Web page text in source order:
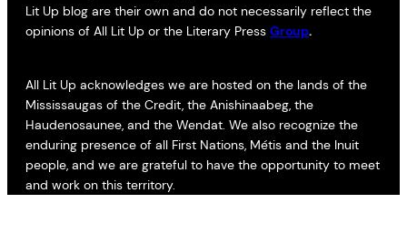
Lit Up blog are their own and do not necessarily reflect the
opinions of All Lit Up or the Literary Press Group.
All Lit Up acknowledges we are hosted on the lands of the
Mississaugas of the Credit, the Anishinaabeg, the
Haudenosaunee, and the Wendat. We also recognize the
enduring presence of all First Nations, Métis and the Inuit
people, and we are grateful to have the opportunity to meet
and work on this territory.